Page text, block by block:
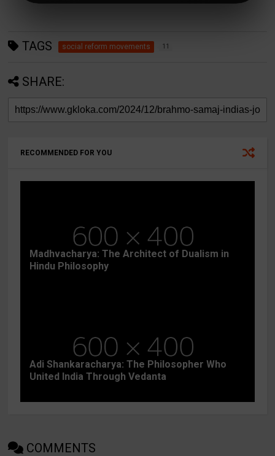
TAGS social reform movements 11
SHARE:
RECOMMENDED FOR YOU
Madhvacharya: The Architect of Dualism in
Hindu Philosophy
Adi Shankaracharya: The Philosopher Who
United India Through Vedanta
COMMENTS